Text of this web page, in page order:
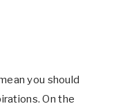
you should
On the